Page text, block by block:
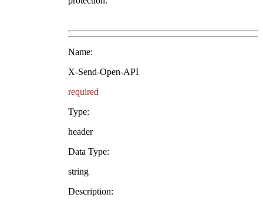
Name:
X-Send-Open-API
required
Type:
header
Data Type:
string
Description: